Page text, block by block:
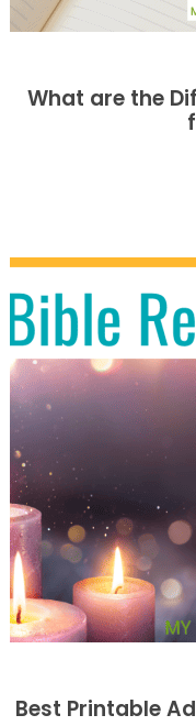
What are the
Best Printable